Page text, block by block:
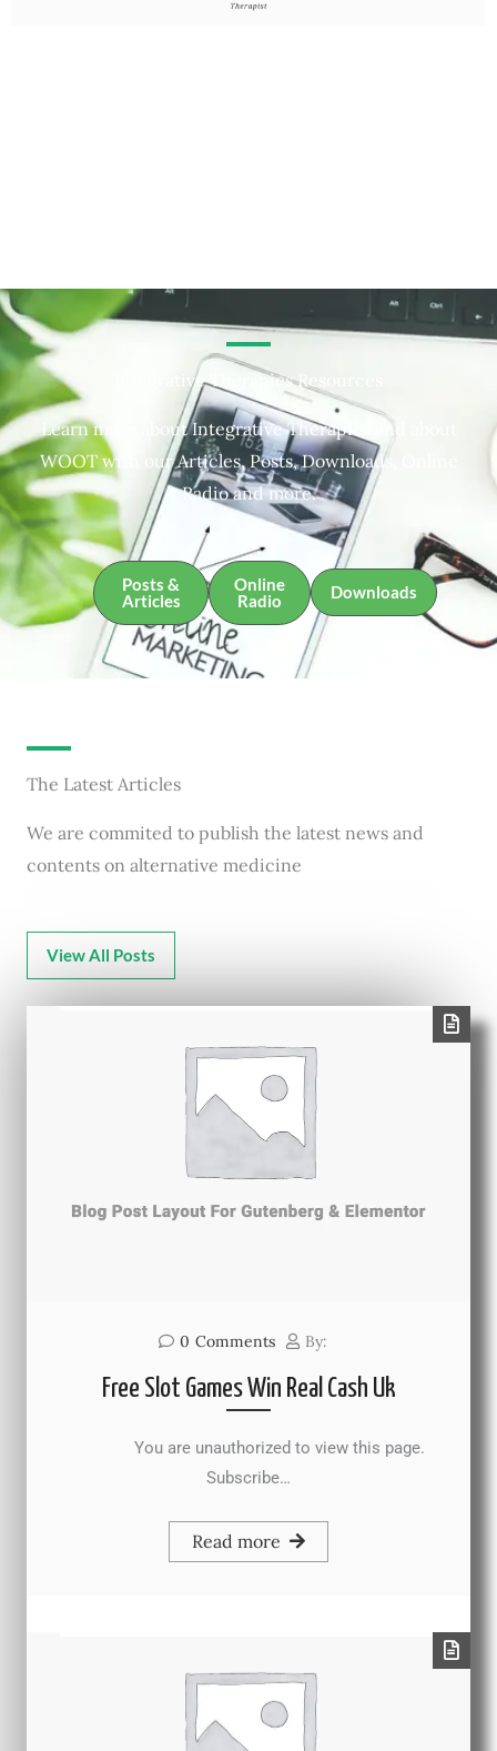
Integrative Therapies Resources
Learn more about Integrative Therapies and about
WOOT with our Articles, Posts, Downloads, Online
Radio and more.
Posts &
Articles
Online
Radio
Downloads
The Latest Articles
We are commited to publish the latest news and
contents on alternative medicine
View All Posts
0 Comments By:
Free Slot Games Win Real Cash Uk
You are unauthorized to view this page.
Subscribe…
Read more